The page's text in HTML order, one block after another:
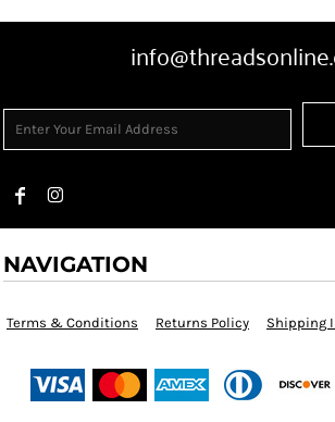
NAVIGATION
Terms & Conditions Returns Policy Shipping